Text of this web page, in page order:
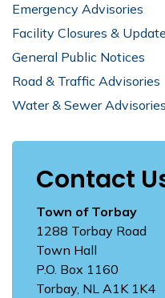
Emergency Advisories
Facility Closures &
General Public Notices
Road & Traffic Advisories
Water & Sewer Advisories
Contact
Town of Torbay
1288 Torbay Road
Town Hall
P.O. Box 1160
Torbay, NL A1K 1K4